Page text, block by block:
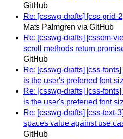
GitHub
Re: [csswg-drafts] [css-grid-
Mats Palmgren via GitHub
Re: [csswg-drafts] [cssom-
scroll methods return
GitHub
Re: [csswg-drafts] [css-
is the user's preferred font
Re: [csswg-drafts] [css-
is the user's preferred font
Re: [csswg-drafts] [css-text-
spaces value against use
GitHub